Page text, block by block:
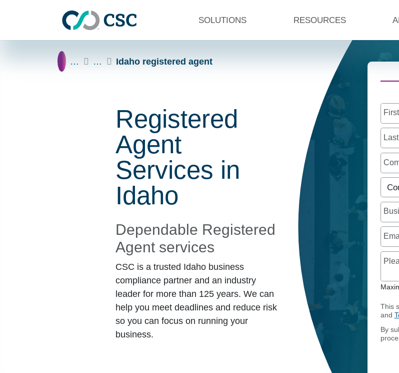
SOLUTIONS RESOURCES
Home
… … Idaho registered agent
Registered
Agent
Services in
Idaho
Dependable Registered
Agent services
CSC is a trusted Idaho business
compliance partner and an industry
leader for more than 125 years. We can
help you meet deadlines and reduce risk
so you can focus on running your
business.
This
and
By